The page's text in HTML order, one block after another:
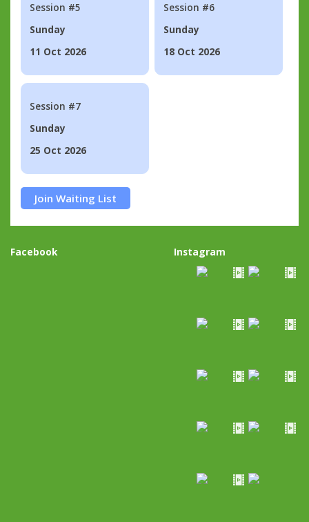
Session #5
Sunday
11 Oct 2026
Session #6
Sunday
18 Oct 2026
Session #7
Sunday
25 Oct 2026
Join Waiting List
Facebook Instagram